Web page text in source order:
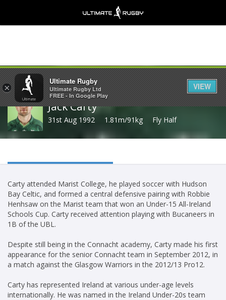
Share
Jack Carty
31st Aug 1992 1.81m/91kg Fly Half
Carty attended Marist College, he played soccer with Hudson
Bay Celtic, and formed a central defensive pairing with Robbie
Henhsaw on the Marist team that won an Under-15 All-Ireland
Schools Cup. Carty received attention playing with Bucaneers in
1B of the UBL.
Despite still being in the Connacht academy, Carty made his first
appearance for the senior Connacht team in September 2012, in
a match against the Glasgow Warriors in the 2012/13 Pro12.
Carty has represented Ireland at various under-age levels
internationally. He was named in the Ireland Under-20s team
×
Ultimate Rugby
Ultimate Rugby Ltd
FREE - In Google Play
VIEW